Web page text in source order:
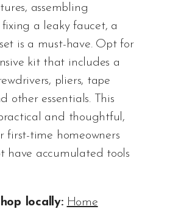
assembling
a leaky faucet, a
is a must-have. Opt for
kit that includes a
pliers, tape
other essentials. This
and thoughtful,
first-time homeowners
have accumulated tools
locally: Home